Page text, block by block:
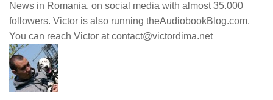
News in Romania, on social media with almost 35.000
followers. Victor is also running theAudiobookBlog.com.
You can reach Victor at contact@victordima.net